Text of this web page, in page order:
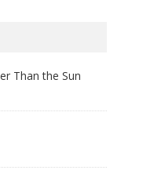
Than the Sun